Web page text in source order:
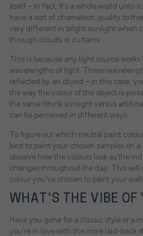
itself – in fact, it's a whole world unto
have a sort of chameleon quality to
very different in bright sunlight when
through clouds or curtains.
This is because any light source
wavelengths of light. These
reflected by an object – in this case,
the way the colour of the object is
the same (think sunlight versus
can be perceived in different ways.
To figure out which neutral paint
best to paint your chosen samples on
observe how the colours look as the
changes throughout the day. This will
colour you've chosen to paint your
WHAT'S THE VIBE OF
Have you gone for a classic style or a
you're in love with the more laid-back